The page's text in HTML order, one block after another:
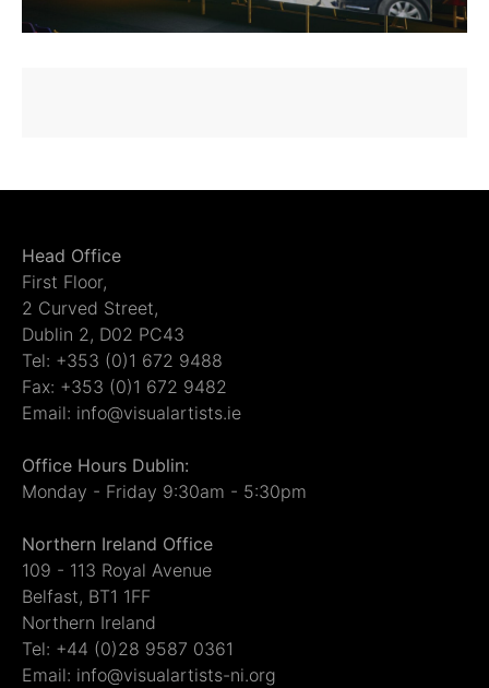
Head Office
First Floor,
2 Curved Street,
Dublin 2, D02 PC43
Tel: +353 (0)1 672 9488
Fax: +353 (0)1 672 9482
Email: info@visualartists.ie
Office Hours Dublin:
Monday - Friday 9:30am - 5:30pm
Northern Ireland Office
109 - 113 Royal Avenue
Belfast, BT1 1FF
Northern Ireland
Tel: +44 (0)28 9587 0361
Email: info@visualartists-ni.org